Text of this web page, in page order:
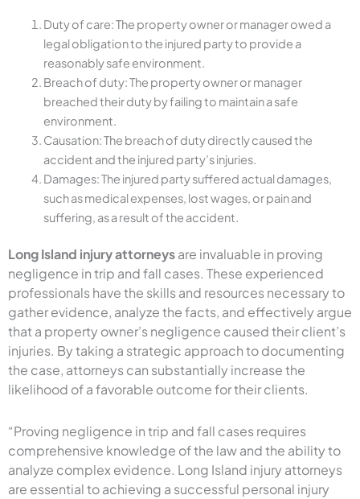
Duty of care: The property owner or manager owed a
legal obligation to the injured party to provide a
reasonably safe environment.
Breach of duty: The property owner or manager
breached their duty by failing to maintain a safe
environment.
Causation: The breach of duty directly caused the
accident and the injured party’s injuries.
Damages: The injured party suffered actual damages,
such as medical expenses, lost wages, or pain and
suffering, as a result of the accident.
Long Island injury attorneysare invaluable in proving
negligence in trip and fall cases. These experienced
professionals have the skills and resources necessary to
gather evidence, analyze the facts, and effectively argue
that a property owner’s negligence caused their client’s
injuries. By taking a strategic approach to documenting
the case, attorneys can substantially increase the
likelihood of a favorable outcome for their clients.
“Proving negligence in trip and fall cases requires
comprehensive knowledge of the law and the ability to
analyze complex evidence. Long Island injury attorneys
are essential to achieving a successful personal injury